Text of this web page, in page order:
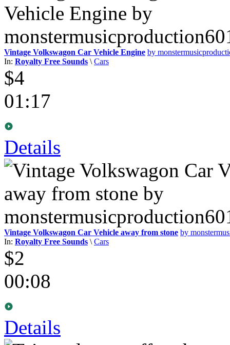
Vintage Volkswagon Car Vehicle Engine by
In: Royalty Free Sounds \Cars
$4
01:17
Details
Vintage Volkswagon Car Vehicle away from stone by
In: Royalty Free Sounds \Cars
$2
00:08
Details